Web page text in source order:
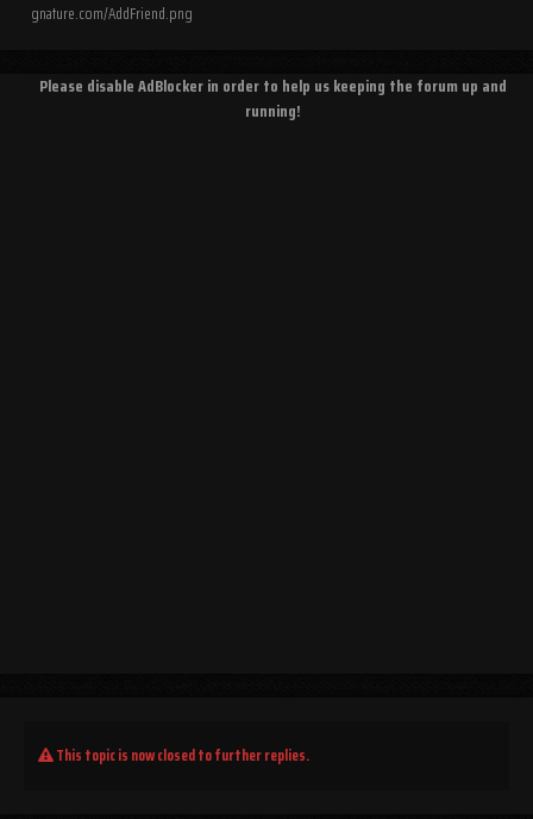
gnature.com/AddFriend.png
Please disable AdBlocker in order to help us keeping the forum up and
running!
This topic is now closed to further replies.